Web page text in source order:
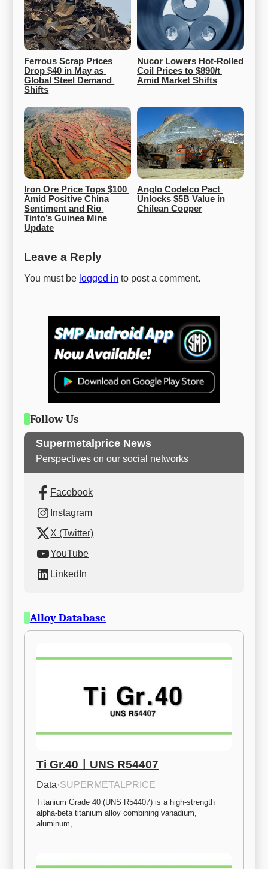
Ferrous Scrap Prices
Drop $40 in May as
Global Steel Demand
Shifts
Nucor Lowers Hot-Rolled
Coil Prices to $890/t
Amid Market Shifts
Iron Ore Price Tops $100
Amid Positive China
Sentiment and Rio
Tinto’s Guinea Mine
Update
Anglo Codelco Pact
Unlocks $5B Value in
Chilean Copper
Leave a Reply
You must be logged in to post a comment.
Follow Us
Supermetalprice News
Perspectives on our social networks
Facebook
Instagram
X (Twitter)
YouTube
LinkedIn
Alloy Database
Ti Gr.40ㅣUNS R54407
Data·SUPERMETALPRICE
Titanium Grade 40 (UNS R54407) is a high-strength
alpha-beta titanium alloy combining vanadium,
aluminum,…